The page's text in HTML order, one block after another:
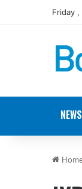
Friday
NEWS